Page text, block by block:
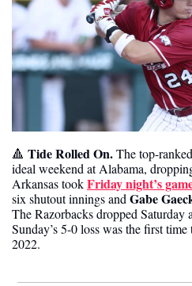
🔺 Tide Rolled On. The top-
ideal weekend at Alabama,
Arkansas took Friday night’s
six shutout innings and Gabe
The Razorbacks dropped Saturday
Sunday’s 5-0 loss was the first
2022.